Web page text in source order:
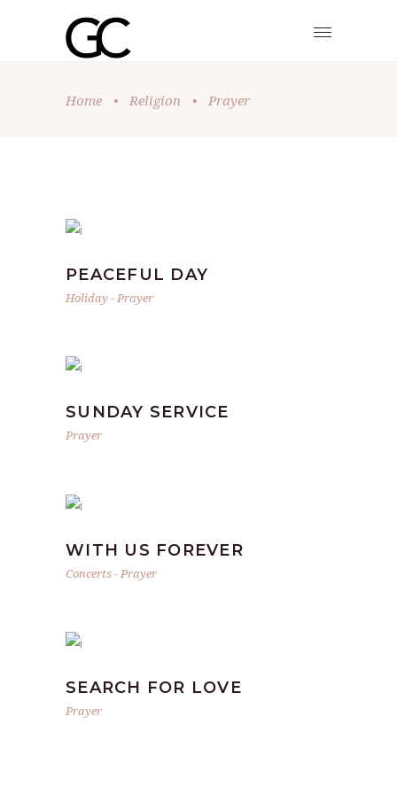
Home • Religion • Prayer
PEACEFUL DAY
Holiday- Prayer
SUNDAY SERVICE
Prayer
WITH US FOREVER
Concerts-Prayer
SEARCH FOR LOVE
Prayer